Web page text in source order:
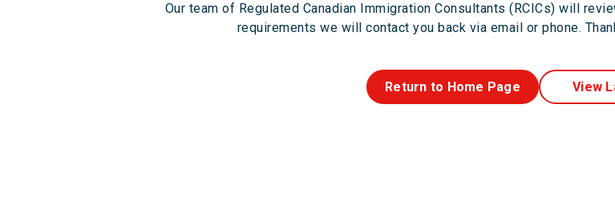
Our team of Regulated Canadian Immigration Consultants (RCICs) will
requirements we will contact you back via email or phone.
Return to Home Page View